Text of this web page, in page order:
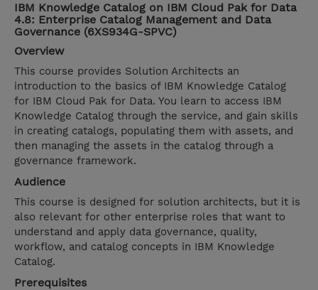
IBM Knowledge Catalog on IBM Cloud Pak for Data
4.8: Enterprise Catalog Management and Data
Governance (6XS934G-SPVC)
Overview
This course provides Solution Architects an
introduction to the basics of IBM Knowledge Catalog
for IBM Cloud Pak for Data. You learn to access IBM
Knowledge Catalog through the service, and gain skills
in creating catalogs, populating them with assets, and
then managing the assets in the catalog through a
governance framework.
Audience
This course is designed for solution architects, but it is
also relevant for other enterprise roles that want to
understand and apply data governance, quality,
workflow, and catalog concepts in IBM Knowledge
Catalog.
Prerequisites